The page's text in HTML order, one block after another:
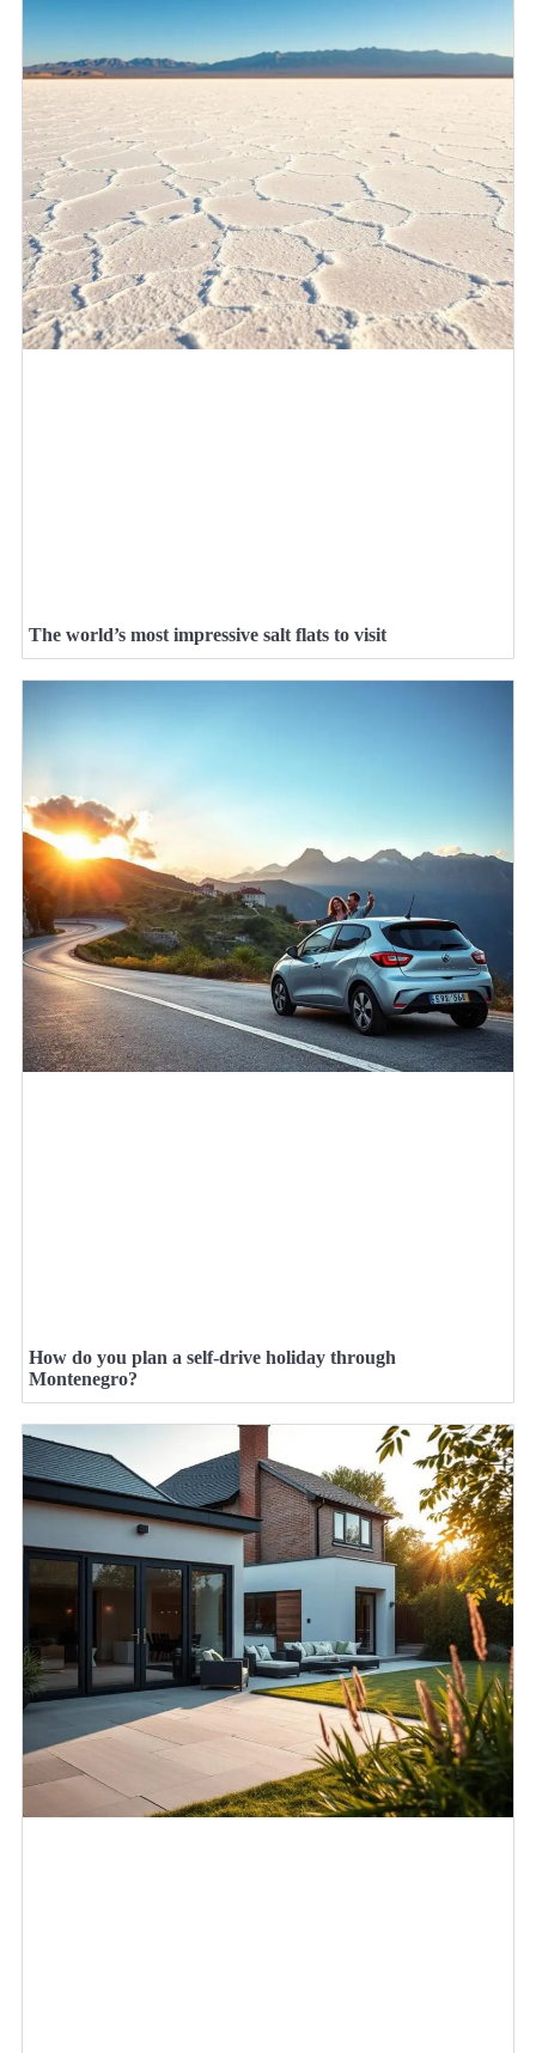
The world’s most impressive salt flats to visit
How do you plan a self-drive holiday through
Montenegro?